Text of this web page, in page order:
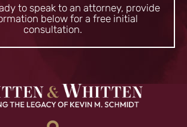
to speak to an attorney, provide
below for a free initial
consultation.